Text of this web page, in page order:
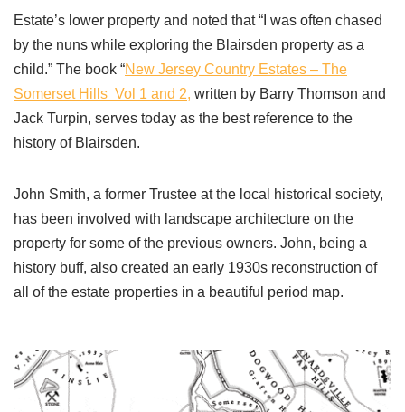
Estate’s lower property and noted that “I was often chased
by the nuns while exploring the Blairsden property as a
child.” The book “New Jersey Country Estates – The
Somerset Hills Vol 1 and 2, written by Barry Thomson and
Jack Turpin, serves today as the best reference to the
history of Blairsden.
John Smith, a former Trustee at the local historical society,
has been involved with landscape architecture on the
property for some of the previous owners. John, being a
history buff, also created an early 1930s reconstruction of
all of the estate properties in a beautiful period map.